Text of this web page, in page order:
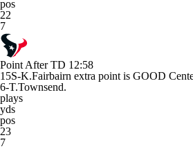
pos
22
7
Point After TD 12:58
15S-K.Fairbairn extra point is GOOD
6-T.Townsend.
plays
yds
pos
23
7